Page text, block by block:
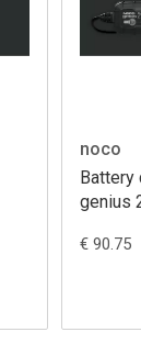
noco
Battery
genius
€ 90.75